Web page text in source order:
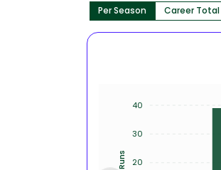
Per Season Career Total
40
30
20
Runs